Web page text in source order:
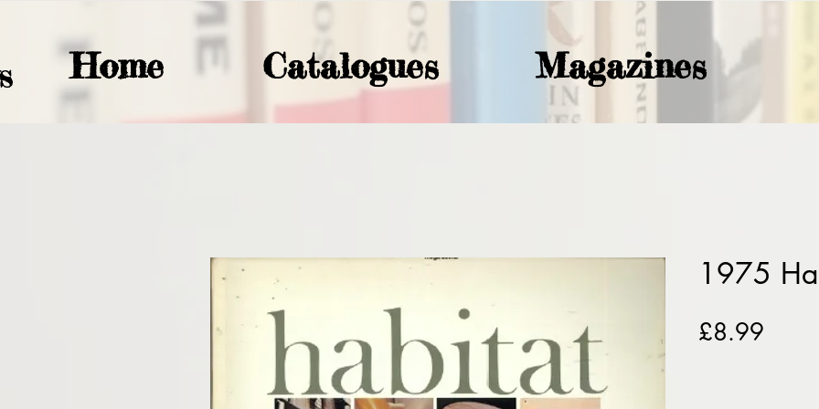
Home Catalogues Magazines
1975
£8.99